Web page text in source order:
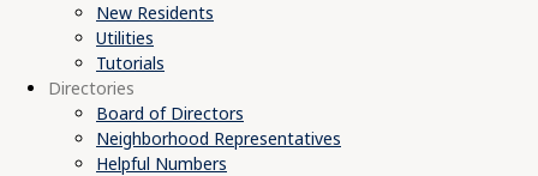
New Residents
Utilities
Tutorials
Directories
Board of Directors
Neighborhood Representatives
Helpful Numbers